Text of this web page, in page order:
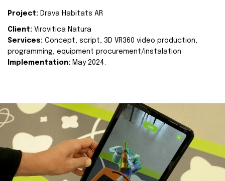
Project: Drava Habitats AR
Client: Virovitica Natura
Services: Concept, script, 3D VR360 video production,
programming, equipment procurement/instalation
Implementation: May 2024.